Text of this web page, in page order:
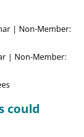
| Non-Member:
| Non-Member:
could